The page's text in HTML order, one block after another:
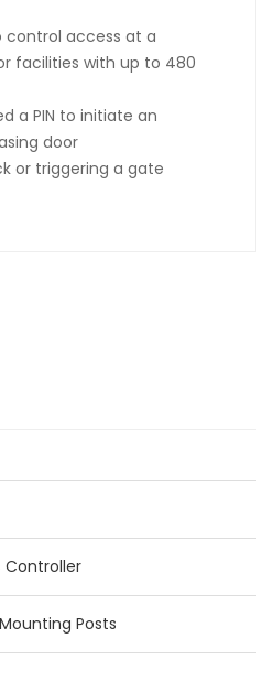
Controller
Posts
control access at a
facilities with up to 480
a PIN to initiate an
door
or triggering a gate